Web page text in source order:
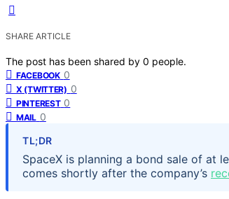
SHARE ARTICLE
The post has been shared by 0 people.
FACEBOOK 0
X (TWITTER) 0
PINTEREST 0
MAIL 0
TL;DR
SpaceX is planning a bond sale of at
comes shortly after the company’s